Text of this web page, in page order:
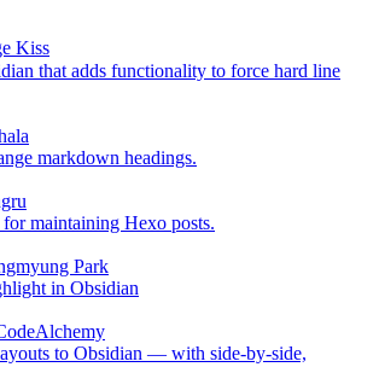
Kiss
that adds functionality to force hard line
markdown headings.
maintaining Hexo posts.
Park
in Obsidian
to Obsidian — with side-by-side,